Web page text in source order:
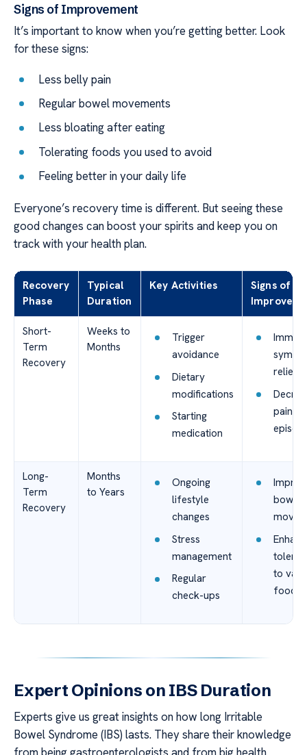
Signs of Improvement
It’s important to know when you’re getting better. Look
for these signs:
Less belly pain
Regular bowel movements
Less bloating after eating
Tolerating foods you used to avoid
Feeling better in your daily life
Everyone’s recovery time is different. But seeing these
good changes can boost your spirits and keep you on
track with your health plan.
Recovery
Phase
Typical
Duration
Key Activities
Signs of
Short-
Term
Recovery
Weeks to
Months
Trigger
avoidance
Dietary
modifications
Starting
medication
relief
pain
Long-
Term
Recovery
Months
to Years
Ongoing
lifestyle
changes
Stress
management
Regular
check-ups
bowel
to
foods
Expert Opinions on IBS Duration
Experts give us great insights on how long Irritable
Bowel Syndrome (IBS) lasts. They share their knowledge